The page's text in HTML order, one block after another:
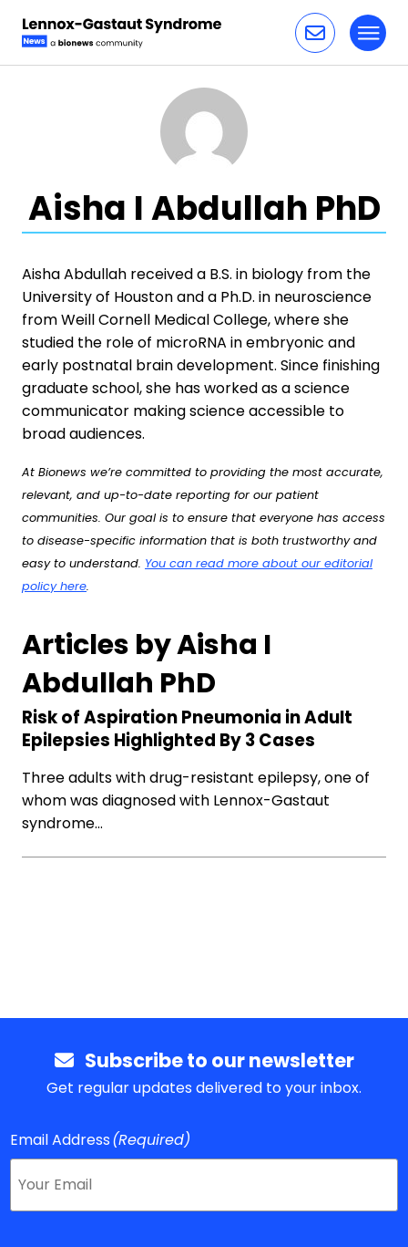
Aisha I Abdullah PhD
Aisha Abdullah received a B.S. in biology from the
University of Houston and a Ph.D. in neuroscience
from Weill Cornell Medical College, where she
studied the role of microRNA in embryonic and
early postnatal brain development. Since finishing
graduate school, she has worked as a science
communicator making science accessible to
broad audiences.
At Bionews we’re committed to providing the most accurate,
relevant, and up-to-date reporting for our patient
communities. Our goal is to ensure that everyone has access
to disease-specific information that is both trustworthy and
easy to understand. You can read more about our editorial
policy here.
Articles by Aisha I
Abdullah PhD
Risk of Aspiration Pneumonia in Adult
Epilepsies Highlighted By 3 Cases
Three adults with drug-resistant epilepsy, one of
whom was diagnosed with Lennox-Gastaut
syndrome…
Subscribe to our newsletter
Get regular updates delivered to your inbox.
Email Address(Required)